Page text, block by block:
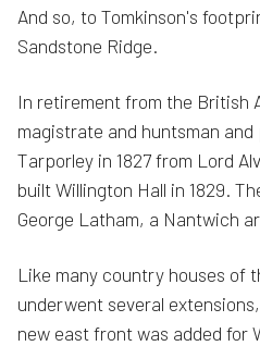
And so, to Tomkinson's
Sandstone Ridge.
In retirement from the British
magistrate and huntsman
Tarporley in 1827 from Lord
built Willington Hall in 1829.
George Latham, a Nantwich
Like many country houses of
underwent several
new east front was added for